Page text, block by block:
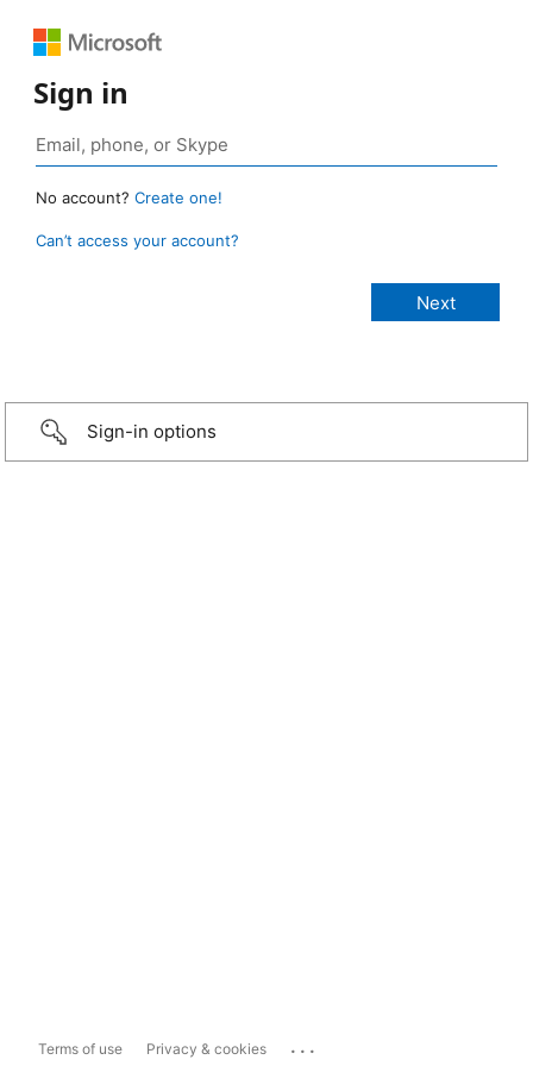
Sign in
No account? Create one!
Can’t access your account?
Sign-in options
Terms of use Privacy & cookies ...